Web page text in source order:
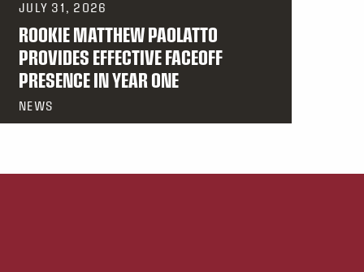
JULY 31, 2026
ROOKIE MATTHEW PAOLATTO
PROVIDES EFFECTIVE FACEOFF
PRESENCE IN YEAR ONE
NEWS